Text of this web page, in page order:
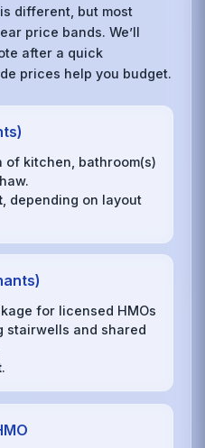
different, but most
price bands. We’ll
after a quick
prices help you budget.
of kitchen, bathroom(s)
, depending on layout
for licensed HMOs
stairwells and shared
.